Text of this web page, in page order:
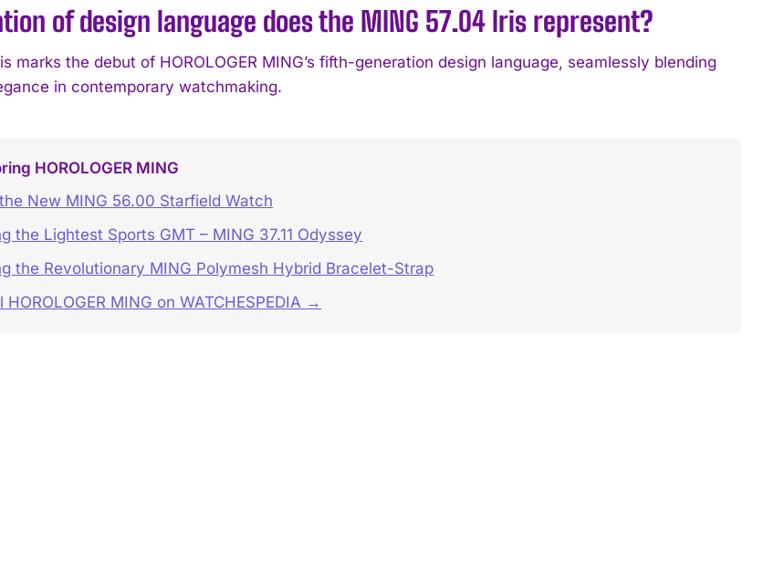
of design language does the MING 57.04 Iris represent?
marks the debut of HOROLOGER MING’s fifth-generation design language, seamlessly blending
in contemporary watchmaking.
HOROLOGER MING
New MING 56.00 Starfield Watch
the Lightest Sports GMT – MING 37.11 Odyssey
the Revolutionary MING Polymesh Hybrid Bracelet-Strap
HOROLOGER MING on WATCHESPEDIA →